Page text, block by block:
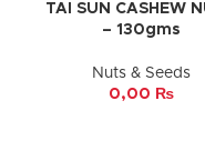
TAI SUN CASHEW
– 130gms
Nuts & Seeds
0,00 ₨